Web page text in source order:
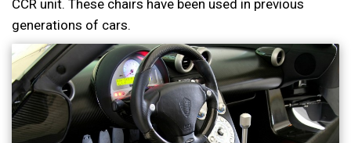
CCR unit. These chairs have been used in previous
generations of cars.